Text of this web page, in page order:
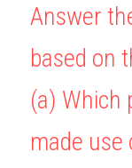
Answer
based on
(a) Which
made use